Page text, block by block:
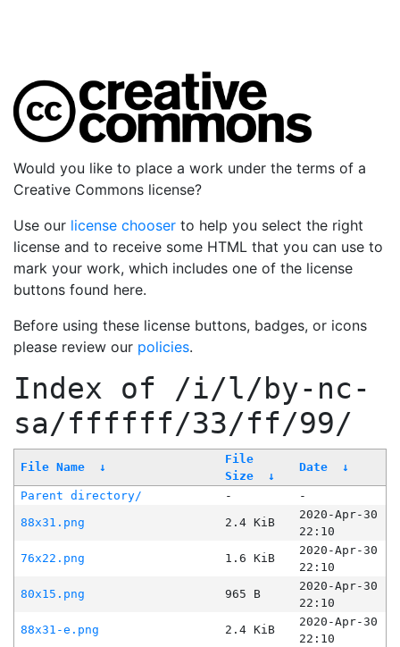
Would you like to place a work under the terms of a
Creative Commons license?
Use our license chooser to help you select the right
license and to receive some HTML that you can use to
mark your work, which includes one of the license
buttons found here.
Before using these license buttons, badges, or icons
please review our policies.
Index of /i/l/by-nc-
sa/ffffff/33/ff/99/
File Name ↓
File
Size
↓
Date ↓
Parent directory/ -
-
88x31.png
2.4 KiB
2020-Apr-30
22:10
76x22.png
1.6 KiB
2020-Apr-30
22:10
80x15.png
965 B
2020-Apr-30
22:10
88x31-e.png
2.4 KiB
2020-Apr-30
22:10